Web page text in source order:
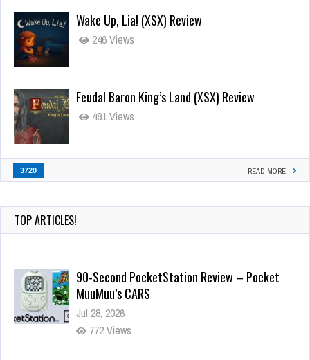
Wake Up, Lia! (XSX) Review
246 Views
Feudal Baron King’s Land (XSX) Review
481 Views
3720 READ MORE
TOP ARTICLES!
90-Second PocketStation Review – Pocket
MuuMuu’s CARS
Jul 28, 2026
772 Views